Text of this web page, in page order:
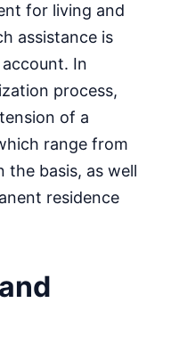
for living and
assistance is
In
process,
of a
range from
the basis, as well
residence